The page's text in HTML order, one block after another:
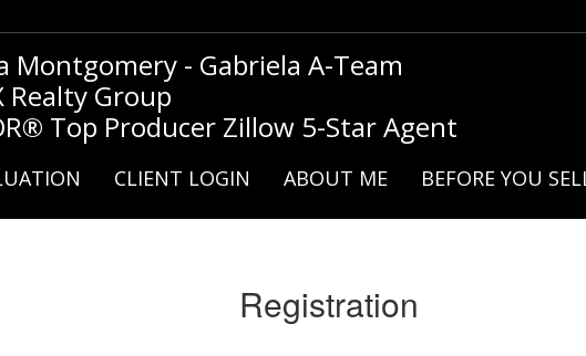
Montgomery - Gabriela A-Team
Realty Group
Top Producer Zillow 5-Star Agent
CLIENT LOGIN ABOUT ME BEFORE YOU